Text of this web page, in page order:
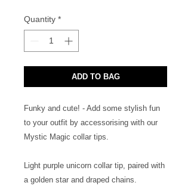
Quantity *
ADD TO BAG
Funky and cute! - Add some stylish fun
to your outfit by accessorising with our
Mystic Magic collar tips.
Light purple unicorn collar tip, paired with
a golden star and draped chains.